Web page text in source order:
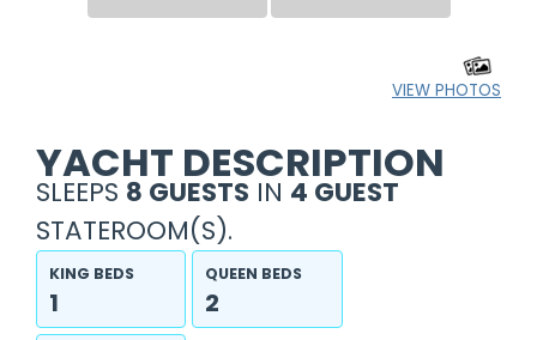
VIEW PHOTOS
YACHT DESCRIPTION
SLEEPS 8 GUESTS IN 4 GUEST
STATEROOM(S).
KING BEDS
1
QUEEN BEDS
2